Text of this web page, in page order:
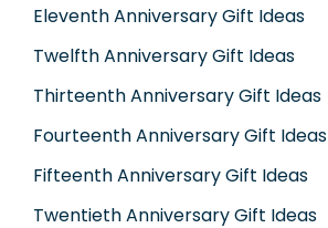
Eleventh Anniversary Gift Ideas
Twelfth Anniversary Gift Ideas
Thirteenth Anniversary Gift Ideas
Fourteenth Anniversary Gift Ideas
Fifteenth Anniversary Gift Ideas
Twentieth Anniversary Gift Ideas